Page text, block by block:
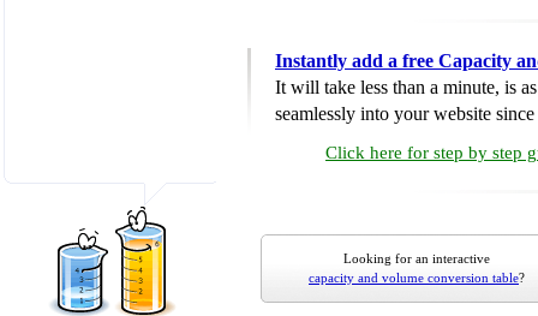
Instantly add a free Capacity
It will take less than a minute, is
seamlessly into your website
Click here for step by step
Looking for an interactive
capacity and volume conversion table?